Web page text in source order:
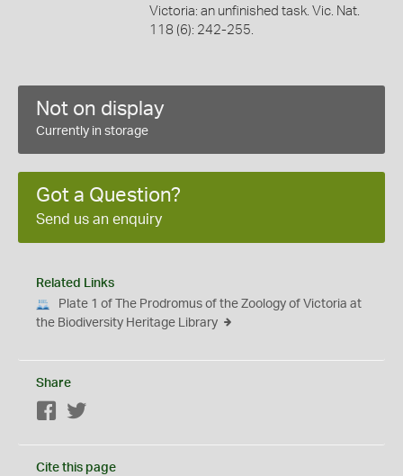
Victoria: an unfinished task. Vic. Nat.
118 (6): 242-255.
Not on display
Currently in storage
Got a Question?
Send us an enquiry
Related Links
Plate 1 of The Prodromus of the Zoology of Victoria at
the Biodiversity Heritage Library
Share
Facebook
Cite this page